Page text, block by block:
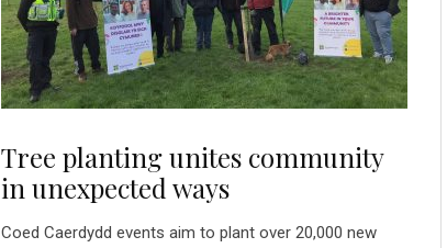
Tree planting unites community
in unexpected ways
Coed Caerdydd events aim to plant over 20,000 new